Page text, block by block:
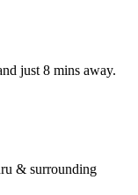
just 8 mins away.
& surrounding